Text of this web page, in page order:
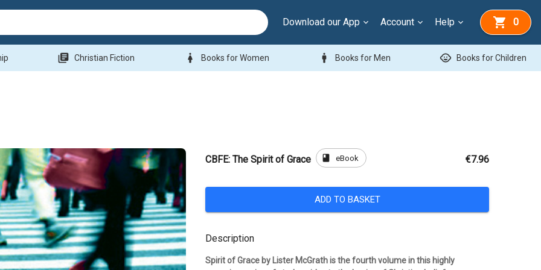
Download our App Account Help 0
library_books Christian Fiction woman Books for Women man Books for Men child_care Books for Children
CBFE: The Spirit of Grace book eBook €7.96
ADD TO BASKET
Description
Spirit of Grace by Lister McGrath is the fourth volume in this highly